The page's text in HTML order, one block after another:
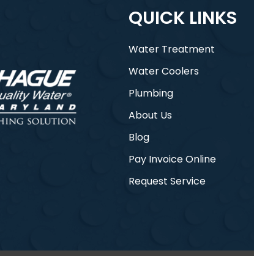
QUICK LINKS
Water Treatment
Water Coolers
Plumbing
About Us
Blog
Pay Invoice Online
Request Service